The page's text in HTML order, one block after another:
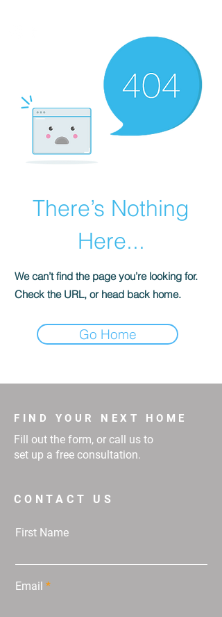
There’s Nothing
Here...
We can’t find the page you’re looking for.
Check the URL, or head back home.
Go Home
FIND YOUR NEXT HOME
Fill out the form, or call us to
set up a free consultation.
CONTACT US
First Name
Email